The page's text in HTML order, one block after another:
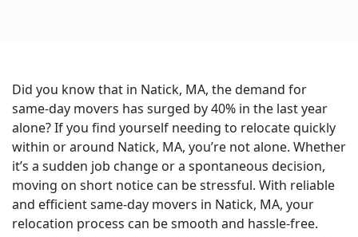
Did you know that in Natick, MA, the demand for
same-day movers has surged by 40% in the last year
alone? If you find yourself needing to relocate quickly
within or around Natick, MA, you’re not alone. Whether
it’s a sudden job change or a spontaneous decision,
moving on short notice can be stressful. With reliable
and efficient same-day movers in Natick, MA, your
relocation process can be smooth and hassle-free.